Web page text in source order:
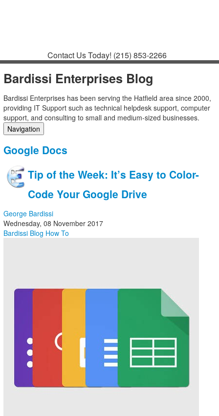
Contact Us Today! (215) 853-2266
Bardissi Enterprises Blog
Bardissi Enterprises has been serving the Hatfield area since 2000,
providing IT Support such as technical helpdesk support, computer
support, and consulting to small and medium-sized businesses.
Navigation
Categories
Subscribe to blog
Login
Google Docs
Tip of the Week: It’s Easy to Color-
Code Your Google Drive
George Bardissi
Wednesday, 08 November 2017
Bardissi Blog How To